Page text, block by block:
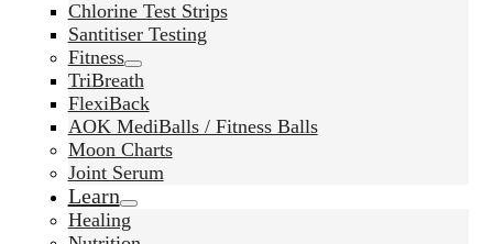
Chlorine Test Strips
Santitiser Testing
Fitness
TriBreath
FlexiBack
AOK MediBalls / Fitness Balls
Moon Charts
Joint Serum
Learn
Healing